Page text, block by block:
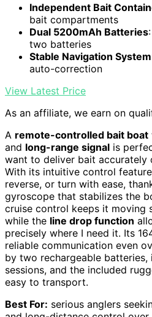
Independent Bait
bait compartments
Dual 5200mAh Batteries
two batteries
Stable Navigation System
auto-correction
View Latest Price
As an affiliate, we earn on
A remote-controlled bait boat
and long-range signal is
want to deliver bait accurately
With its intuitive control
reverse, or turn with ease,
gyroscope that stabilizes the
cruise control keeps it moving
while the line drop function
precisely where I need it. Its
reliable communication even
by two rechargeable
sessions, and the included
easy to transport.
Best For: serious anglers